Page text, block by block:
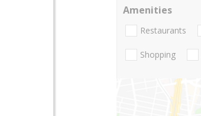
Amenities
Restaurants
Shopping